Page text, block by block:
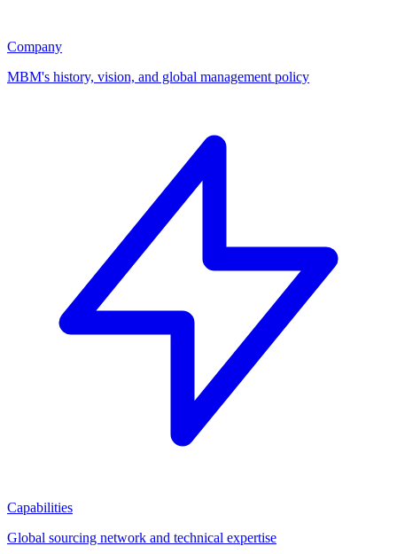
Company
MBM's history, vision, and global management policy
Capabilities
Global sourcing network and technical expertise